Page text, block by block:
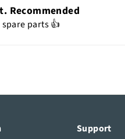
Recommended
parts 👍
Support